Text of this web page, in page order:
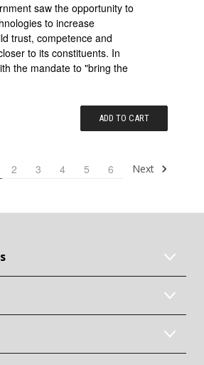
saw the opportunity to
to increase
trust, competence and
to its constituents. In
the mandate to "bring the
ADD TO CART
2 3 4 5 6 Next